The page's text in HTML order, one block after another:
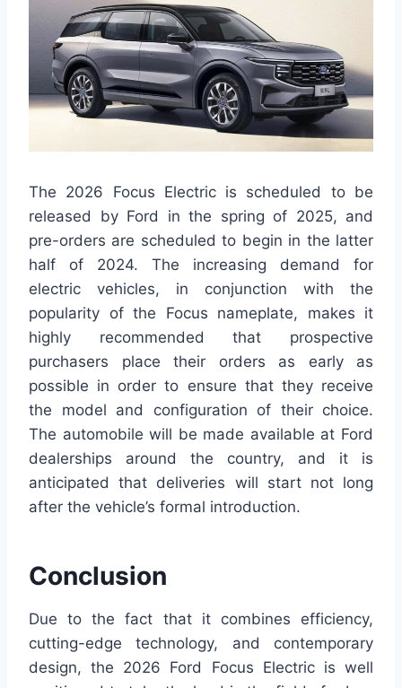
The 2026 Focus Electric is scheduled to be
released by Ford in the spring of 2025, and
pre-orders are scheduled to begin in the latter
half of 2024. The increasing demand for
electric vehicles, in conjunction with the
popularity of the Focus nameplate, makes it
highly recommended that prospective
purchasers place their orders as early as
possible in order to ensure that they receive
the model and configuration of their choice.
The automobile will be made available at Ford
dealerships around the country, and it is
anticipated that deliveries will start not long
after the vehicle’s formal introduction.
Conclusion
Due to the fact that it combines efficiency,
cutting-edge technology, and contemporary
design, the 2026 Ford Focus Electric is well